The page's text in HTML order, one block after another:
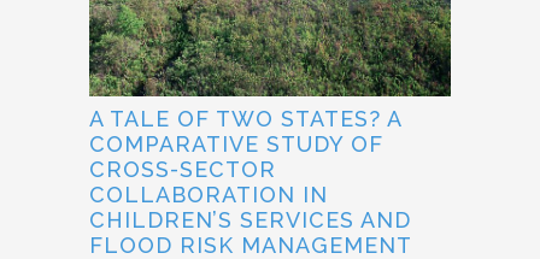
A TALE OF TWO STATES? A
COMPARATIVE STUDY OF
CROSS-SECTOR
COLLABORATION IN
CHILDREN’S SERVICES AND
FLOOD RISK MANAGEMENT